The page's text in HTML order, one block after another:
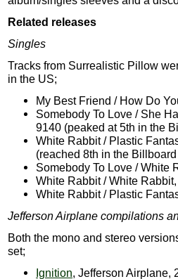
Related releases
Singles
Tracks from Surrealistic Pillow
in the US;
My Best Friend / How Do
Somebody To Love / She
9140 (peaked at 5th in the
White Rabbit / Plastic
(reached 8th in the
Somebody To Love / White
White Rabbit / White
White Rabbit / Plastic
Jefferson Airplane compilations
Both the mono and stereo
set;
Ignition, Jefferson Airplane,